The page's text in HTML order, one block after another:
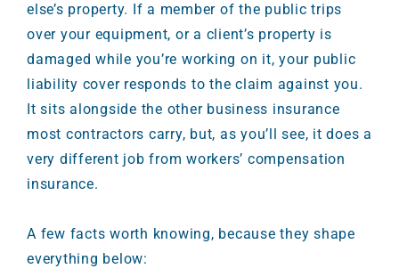
else’s property. If a member of the public trips
over your equipment, or a client’s property is
damaged while you’re working on it, your public
liability cover responds to the claim against you.
It sits alongside the other business insurance
most contractors carry, but, as you’ll see, it does a
very different job from workers’ compensation
insurance.
A few facts worth knowing, because they shape
everything below: